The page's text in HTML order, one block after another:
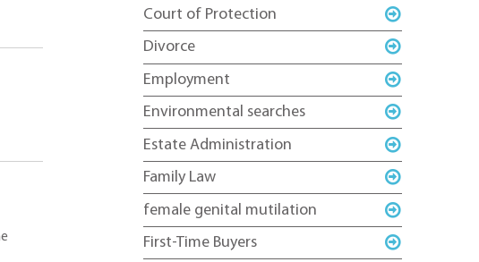
Court of Protection
Divorce
Employment
Environmental searches
Estate Administration
Family Law
female genital mutilation
First-Time Buyers